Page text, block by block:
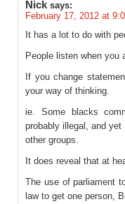
Nick says:
February 17, 2012 at
It has a lot to do with
People listen when you
If you change
your way of thinking.
ie. Some blacks
probably illegal, and
other groups.
It does reveal that at
The use of parliament
law to get one person,